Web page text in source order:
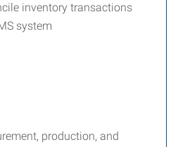
inventory transactions
system
production, and